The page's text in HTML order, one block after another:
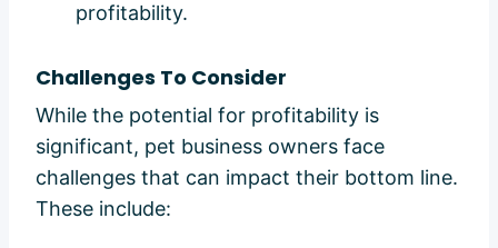
profitability.
Challenges To Consider
While the potential for profitability is
significant, pet business owners face
challenges that can impact their bottom line.
These include: